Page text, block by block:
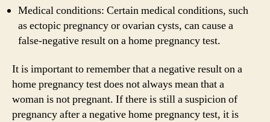
Medical conditions: Certain medical conditions, such
as ectopic pregnancy or ovarian cysts, can cause a
false-negative result on a home pregnancy test.
It is important to remember that a negative result on a
home pregnancy test does not always mean that a
woman is not pregnant. If there is still a suspicion of
pregnancy after a negative home pregnancy test, it is